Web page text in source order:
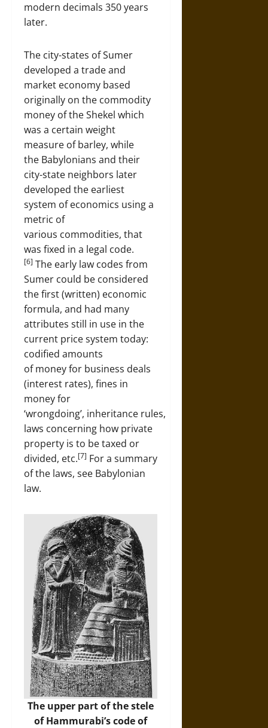
modern decimals 350 years
later.
The city-states of Sumer
developed a trade and
market economy based
originally on the commodity
money of the Shekel which
was a certain weight
measure of barley, while
the Babylonians and their
city-state neighbors later
developed the earliest
system of economics using a
metric of
various commodities, that
was fixed in a legal code.
[6] The early law codes from
Sumer could be considered
the first (written) economic
formula, and had many
attributes still in use in the
current price system today:
codified amounts
of money for business deals
(interest rates), fines in
money for
‘wrongdoing’, inheritance rules,
laws concerning how private
property is to be taxed or
divided, etc.[7] For a summary
of the laws, see Babylonian
law.
The upper part of the stele
of Hammurabi’s code of